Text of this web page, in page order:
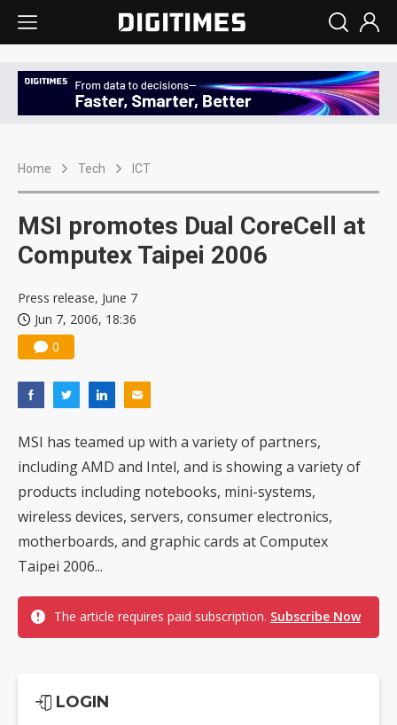
Home Tech ICT
MSI promotes Dual CoreCell at
Computex Taipei 2006
Press release, June 7
Jun 7, 2006, 18:36
0
MSI has teamed up with a variety of partners,
including AMD and Intel, and is showing a variety of
products including notebooks, mini-systems,
wireless devices, servers, consumer electronics,
motherboards, and graphic cards at Computex
Taipei 2006...
The article requires paid subscription. Subscribe Now
LOGIN